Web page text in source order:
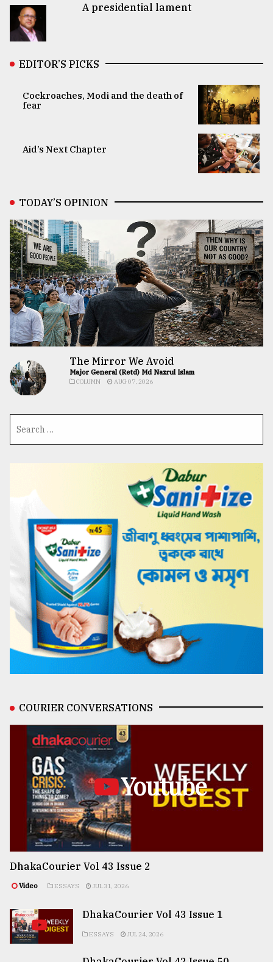
A presidential lament
EDITOR’S PICKS
Cockroaches, Modi and the death of
fear
Aid’s Next Chapter
TODAY’S OPINION
The Mirror We Avoid
Major General (Retd) Md Nazrul Islam
COLUMN AUG 07, 2026
COURIER CONVERSATIONS
Youtube
DhakaCourier Vol 43 Issue 2
Video ESSAYS JUL 31, 2026
DhakaCourier Vol 43 Issue 1
ESSAYS JUL 24, 2026